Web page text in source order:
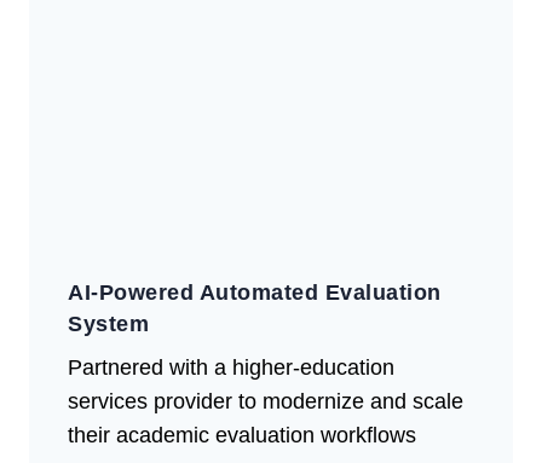
AI-Powered Automated Evaluation
System
Partnered with a higher-education
services provider to modernize and scale
their academic evaluation workflows